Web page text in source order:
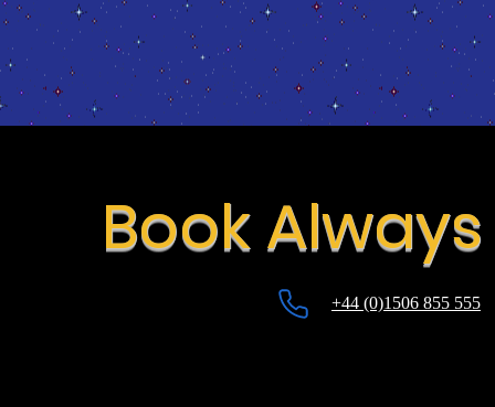
Book
+44 (0)1506 855 555